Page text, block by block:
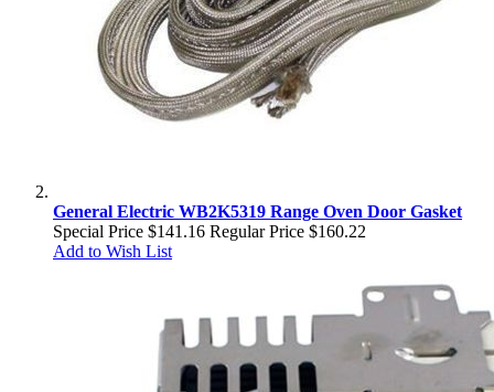
General Electric WB2K5319 Range Oven Door Gasket
Special Price $141.16 Regular Price $160.22
Add to Wish List